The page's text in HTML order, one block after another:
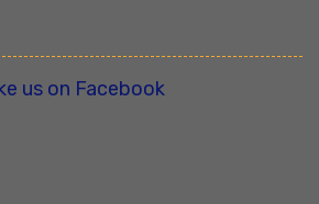
us on Facebook